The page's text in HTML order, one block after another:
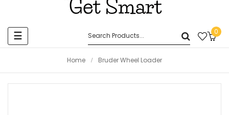
Toggle
navigation
☰ 0
Home Bruder Wheel Loader